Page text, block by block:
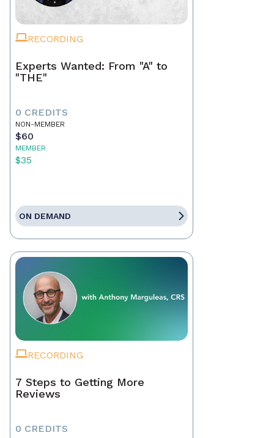
RECORDING
Experts Wanted: From "A" to
"THE"
0 CREDITS
NON-MEMBER
$60
MEMBER
$35
ON DEMAND
RECORDING
7 Steps to Getting More
Reviews
0 CREDITS